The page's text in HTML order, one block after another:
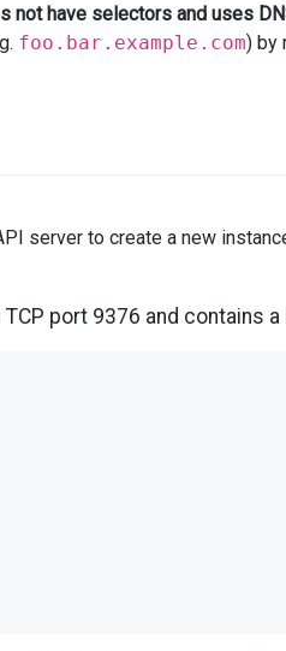
not have selectors and uses
foo.bar.example.com) by
server to create a new
port 9376 and contains a